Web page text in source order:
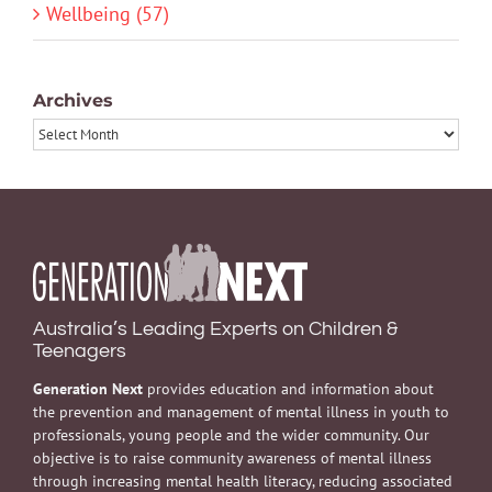
Wellbeing (57)
Archives
Archives
Australia’s Leading Experts on Children &
Teenagers
Generation Next provides education and information about
the prevention and management of mental illness in youth to
professionals, young people and the wider community. Our
objective is to raise community awareness of mental illness
through increasing mental health literacy, reducing associated